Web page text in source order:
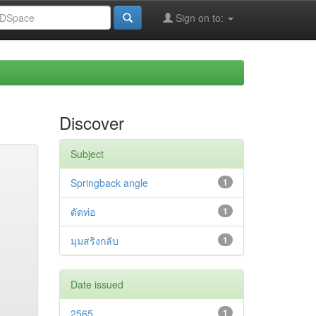
Sign on to:
Discover
Subject
1
Springback angle
1
ดัดท่อ
1
มุมสริงกลับ
Date issued
1
2565